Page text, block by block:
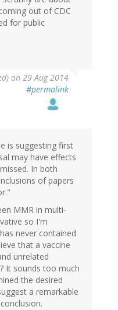
out of CDC
for public
on 29 Aug 2014
#permalink
is suggesting first
may have effects
In both
of papers
MMR in multi-
so I'm
never contained
that a vaccine
unrelated
It sounds too much
the desired
a remarkable